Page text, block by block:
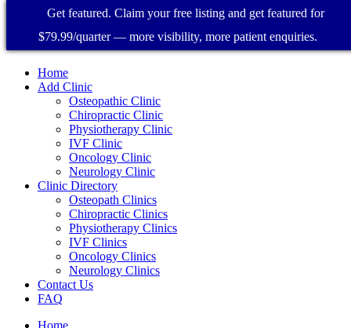
Home
Add Clinic
Osteopathic Clinic
Chiropractic Clinic
Physiotherapy Clinic
IVF Clinic
Oncology Clinic
Neurology Clinic
Clinic Directory
Osteopath Clinics
Chiropractic Clinics
Physiotherapy Clinics
IVF Clinics
Oncology Clinics
Neurology Clinics
Contact Us
FAQ
Home
Get featured. Claim your free listing and get featured for
$79.99/quarter — more visibility, more patient enquiries.